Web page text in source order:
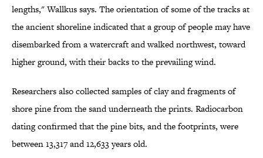
lengths," Wallkus says. The orientation of some of the tracks at
the ancient shoreline indicated that a group of people may have
disembarked from a watercraft and walked northwest, toward
higher ground, with their backs to the prevailing wind.
Researchers also collected samples of clay and fragments of
shore pine from the sand underneath the prints. Radiocarbon
dating confirmed that the pine bits, and the footprints, were
between 13,317 and 12,633 years old.